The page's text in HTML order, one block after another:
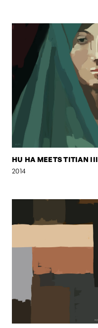
HU HA MEETS TITIAN III
2014